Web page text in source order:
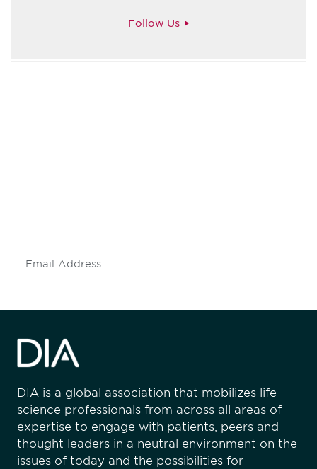
Follow Us
DIA is a global association that mobilizes life
science professionals from across all areas of
expertise to engage with patients, peers and
thought leaders in a neutral environment on the
issues of today and the possibilities for